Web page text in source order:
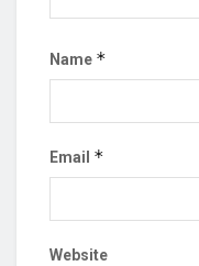
Name *
Email *
Website